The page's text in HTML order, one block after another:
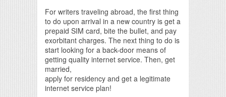
For writers traveling abroad, the first thing
to do upon arrival in a new country is get a
prepaid SIM card, bite the bullet, and pay
exorbitant charges. The next thing to do is
start looking for a back-door means of
getting quality internet service. Then, get
married,
apply for residency and get a legitimate
internet service plan!